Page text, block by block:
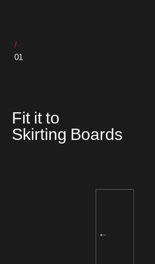
01
Fit it to
Skirting Boards